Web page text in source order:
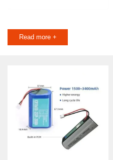
Read more +